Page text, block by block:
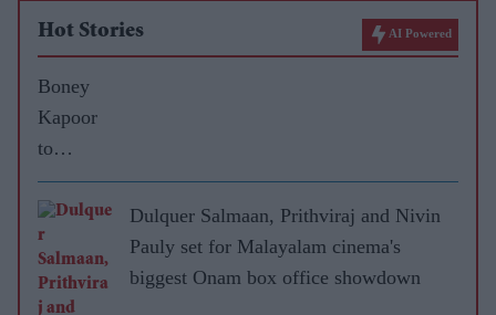
Hot Stories AI Powered
Boney
Kapoor
to
approach
Salman
Khan for
No Entry
sequel
Dulquer Salmaan, Prithviraj and Nivin
Pauly set for Malayalam cinema's
biggest Onam box office showdown